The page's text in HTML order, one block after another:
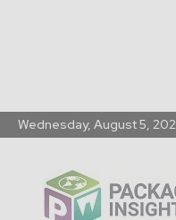
Wednesday, August 5,